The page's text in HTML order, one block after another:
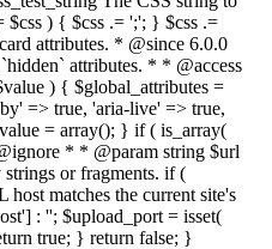
$css ) { $css .= ';'; } $css .=
attributes. * @since 6.0.0
attributes. * * @access
) { $global_attributes =
=> true, 'aria-live' => true,
= array(); } if ( is_array(
* * @param string $url
or fragments. if (
matches the current site's
: ''; $upload_port = isset(
true; } return false; }